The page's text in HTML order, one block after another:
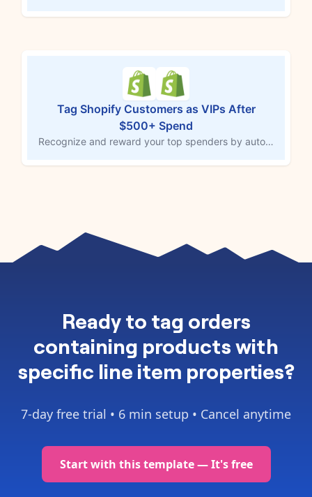
Tag Shopify Customers as VIPs After
$500+ Spend
Recognize and reward your top spenders by automatically tagging customers as “VIP” once their total spend reaches $500 or more. This MESA workflow template identifies high-value customers and adds a “VIP” tag to their Shopify profile, enabling you to offer exclusive incentives, personalized experiences, and exceptional customer service. Build loyalty by celebrating your most valuable customers.
Ready totag orders
containing products with
specific line item properties?
7-day free trial • 6 min setup • Cancel anytime
Start with this template — It's free